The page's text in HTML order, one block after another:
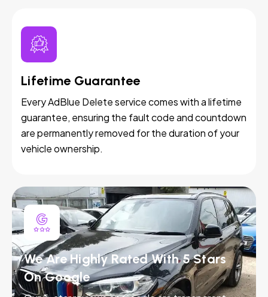
Lifetime Guarantee
Every AdBlue Delete service comes with a lifetime
guarantee, ensuring the fault code and countdown
are permanently removed for the duration of your
vehicle ownership.
We Are Highly Rated With 5 Stars
On Google